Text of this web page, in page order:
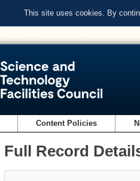
This site uses cookies. By
Content Policies
Full Record